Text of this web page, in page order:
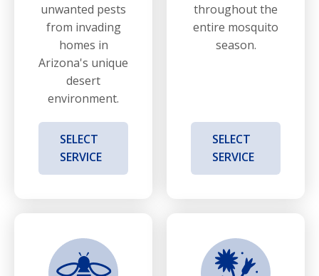
unwanted pests
from invading
homes in
Arizona's unique
desert
environment.
SELECT
SERVICE
throughout the
entire mosquito
season.
SELECT
SERVICE